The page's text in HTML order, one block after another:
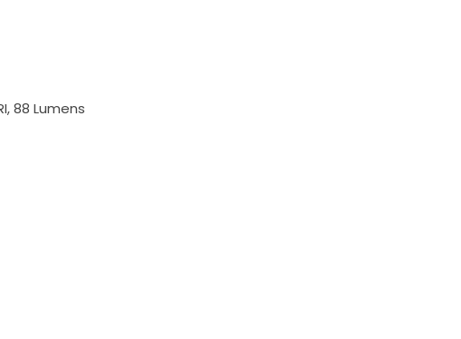
88 Lumens